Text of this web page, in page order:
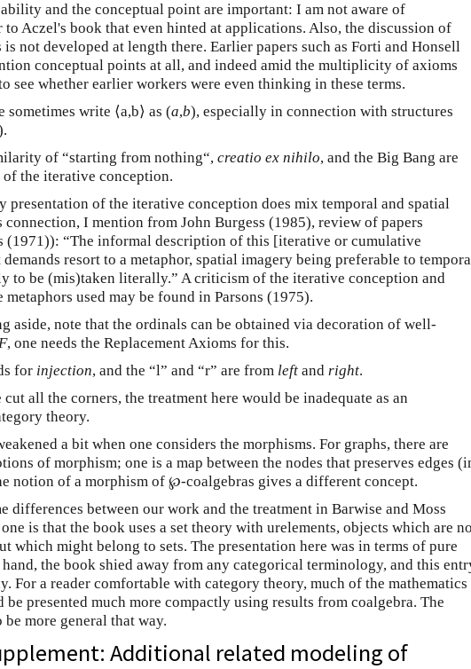
and the conceptual point are important: I am not aware of
Aczel's book that even hinted at applications. Also, the discussion of
not developed at length there. Earlier papers such as Forti and Honsell
conceptual points at all, and indeed amid the multiplicity of axioms
see whether earlier workers were even thinking in these terms.
sometimes write ⟨a,b⟩ as (a,b), especially in connection with structures
of “starting from nothing“, creatio ex nihilo, and the Big Bang are
the iterative conception.
presentation of the iterative conception does mix temporal and spatial
connection, I mention from John Burgess (1985), review of papers
(1971)): “The informal description of this [iterative or cumulative
resort to a metaphor, spatial imagery being preferable to
to be (mis)taken literally.” A criticism of the iterative conception and
used may be found in Parsons (1975).
aside, note that the ordinals can be obtained via decoration of well-
, one needs the Replacement Axioms for this.
for injection, and the “l” and “r” are from left and right.
cut all the corners, the treatment here would be inadequate as an
theory.
a bit when one considers the morphisms. For graphs, there are
of morphism; one is a map between the nodes that preserves edges
notion of a morphism of ℘-coalgebras gives a different concept.
differences between our work and the treatment in Barwise and Moss
is that the book uses a set theory with urelements, objects which are
which might belong to sets. The presentation here was in terms of pure
hand, the book shied away from any categorical terminology, and this
For a reader comfortable with category theory, much of the mathematics
presented much more compactly using results from coalgebra. The
more general that way.
Additional related modeling of